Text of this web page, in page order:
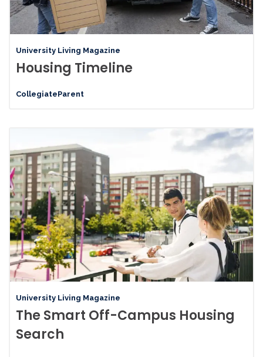
University Living Magazine
Housing Timeline
CollegiateParent
University Living Magazine
The Smart Off-Campus Housing
Search